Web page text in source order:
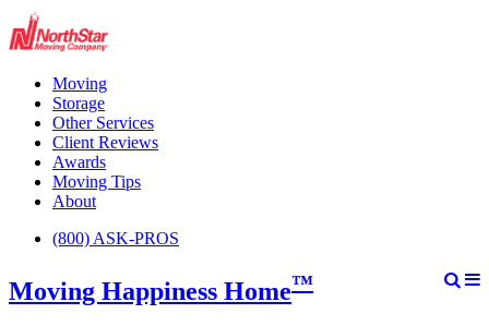
Moving
Storage
Other Services
Client Reviews
Awards
Moving Tips
About
(800) ASK-PROS
Moving Happiness Home™